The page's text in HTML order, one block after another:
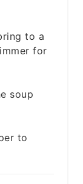
to a
for
soup
to